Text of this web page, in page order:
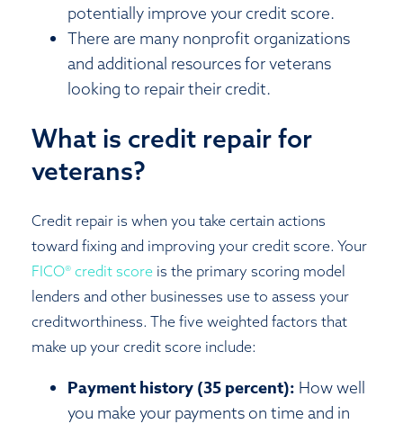
potentially improve your credit score.
There are many nonprofit organizations
and additional resources for veterans
looking to repair their credit.
What is credit repair for
veterans?
Credit repair is when you take certain actions
toward fixing and improving your credit score. Your
FICO® credit score is the primary scoring model
lenders and other businesses use to assess your
creditworthiness. The five weighted factors that
make up your credit score include:
Payment history (35 percent): How well
you make your payments on time and in